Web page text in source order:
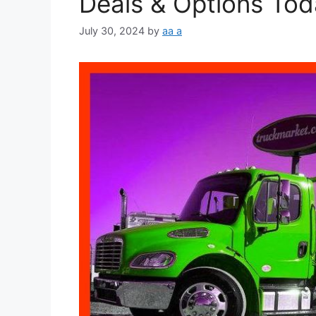
July 30, 2024 by aa a